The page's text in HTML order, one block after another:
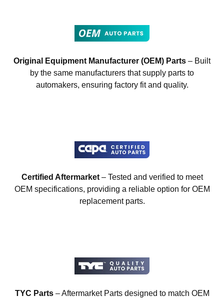
Original Equipment Manufacturer (OEM) Parts – Built
by the same manufacturers that supply parts to
automakers, ensuring factory fit and quality.
Certified Aftermarket– Tested and verified to meet
OEM specifications, providing a reliable option for OEM
replacement parts.
TYC Parts– Aftermarket Parts designed to match OEM